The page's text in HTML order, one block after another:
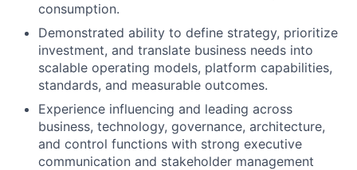
consumption.
Demonstrated ability to define strategy, prioritize
investment, and translate business needs into
scalable operating models, platform capabilities,
standards, and measurable outcomes.
Experience influencing and leading across
business, technology, governance, architecture,
and control functions with strong executive
communication and stakeholder management